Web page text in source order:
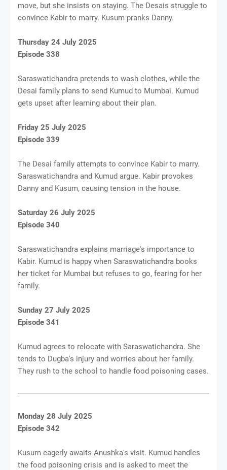
move, but she insists on staying. The Desais struggle to
convince Kabir to marry. Kusum pranks Danny.
Thursday 24 July 2025
Episode 338
Saraswatichandra pretends to wash clothes, while the
Desai family plans to send Kumud to Mumbai. Kumud
gets upset after learning about their plan.
Friday 25 July 2025
Episode 339
The Desai family attempts to convince Kabir to marry.
Saraswatichandra and Kumud argue. Kabir provokes
Danny and Kusum, causing tension in the house.
Saturday 26 July 2025
Episode 340
Saraswatichandra explains marriage's importance to
Kabir. Kumud is happy when Saraswatichandra books
her ticket for Mumbai but refuses to go, fearing for her
family.
Sunday 27 July 2025
Episode 341
Kumud agrees to relocate with Saraswatichandra. She
tends to Dugba's injury and worries about her family.
They rush to the school to handle food poisoning cases.
Monday 28 July 2025
Episode 342
Kusum eagerly awaits Anushka's visit. Kumud handles
the food poisoning crisis and is asked to meet the